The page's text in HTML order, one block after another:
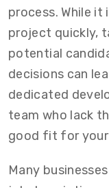
process. While
project quickly,
potential
decisions can
dedicated
team who lack
good fit for
Many